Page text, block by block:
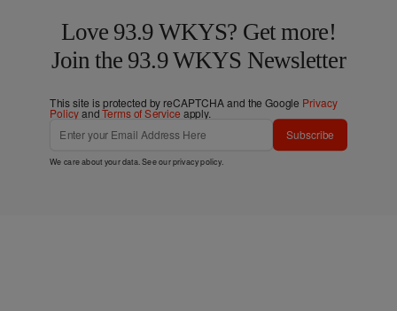
Love 93.9 WKYS? Get more!
Join the 93.9 WKYS Newsletter
This site is protected by reCAPTCHA and the Google Privacy
PolicyandTerms of Service apply.
Subscribe
We care about your data. See ourprivacy policy.